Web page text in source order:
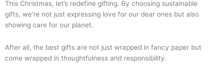
This Christmas, let’s redefine gifting. By choosing sustainable
gifts, we’re not just expressing love for our dear ones but also
showing care for our planet.
After all, the best gifts are not just wrapped in fancy paper but
come wrapped in thoughtfulness and responsibility.